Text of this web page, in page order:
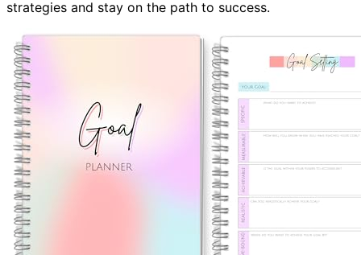
strategies and stay on the path to success.